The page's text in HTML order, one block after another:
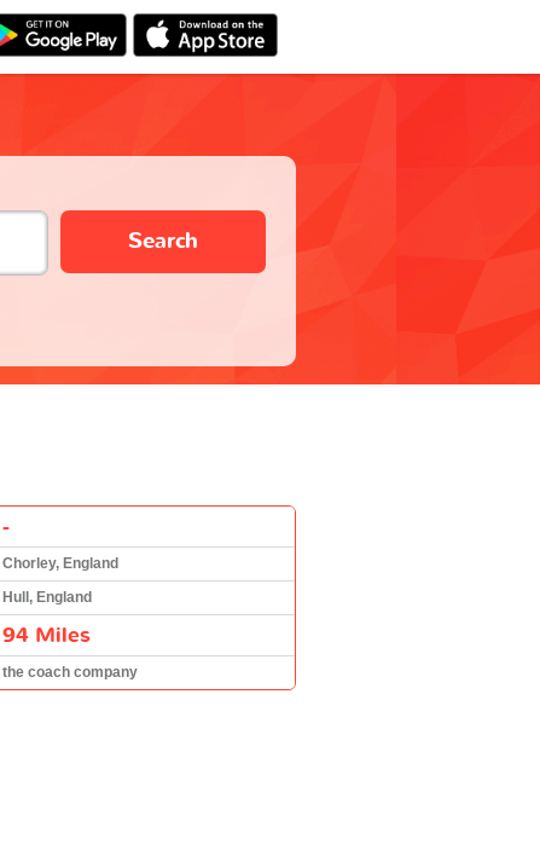
Search
-
Chorley, England
Hull, England
94 Miles
the coach company